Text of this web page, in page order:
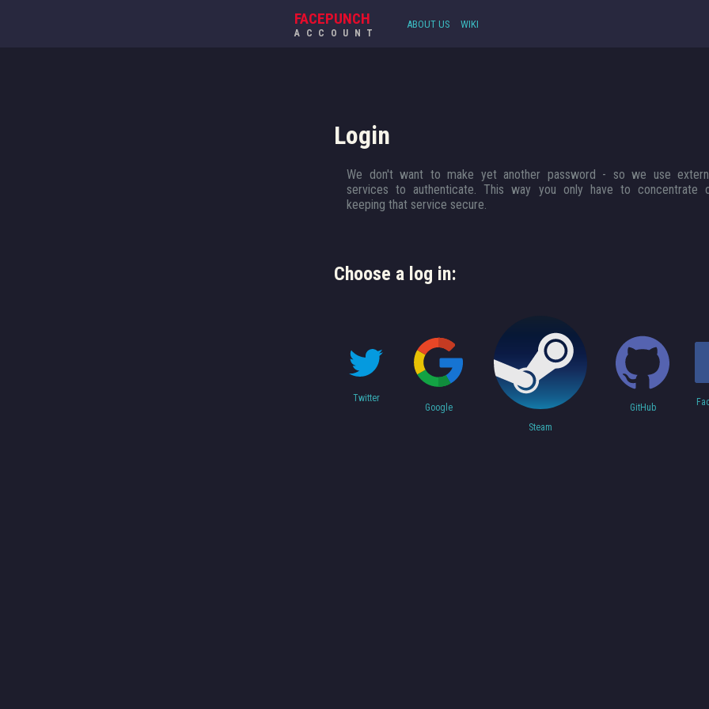
FACEPUNCH
ACCOUNT
ABOUT US WIKI
Login
We don't want to make yet another password - so we use
services to authenticate. This way you only have to concentrate
keeping that service secure.
Choose a log in:
Twitter
Google
Steam
GitHub